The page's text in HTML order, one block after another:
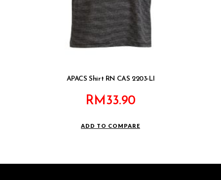
APACS Shirt RN CAS 2203-LI
RM33.90
ADD TO COMPARE